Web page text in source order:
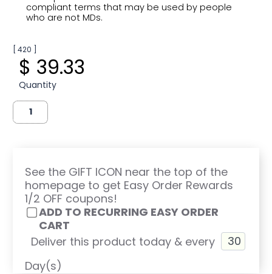
compliant terms that may be used by people
who are not MDs.
[ 420 ]
$ 39.33
Quantity
See the GIFT ICON near the top of the
homepage to get Easy Order Rewards
1/2 OFF coupons!
ADD TO RECURRING EASY ORDER
CART
Deliver this product today & every
Day(s)